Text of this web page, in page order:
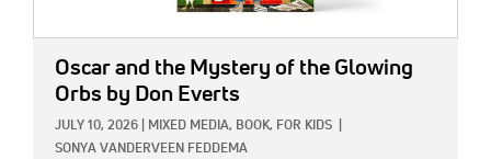
Oscar and the Mystery of the Glowing
Orbs by Don Everts
JULY 10, 2026 MIXED MEDIA, BOOK, FOR KIDS
SONYA VANDERVEEN FEDDEMA